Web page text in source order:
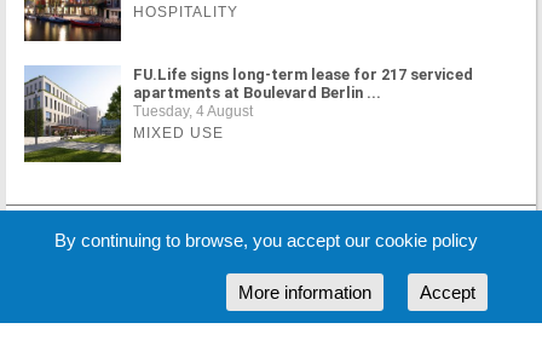
HOSPITALITY
FU.Life signs long-term lease for 217 serviced
apartments at Boulevard Berlin ...
Tuesday, 4 August
MIXED USE
MORE NEWS
By continuing to browse, you accept our cookie policy
Accept
More information